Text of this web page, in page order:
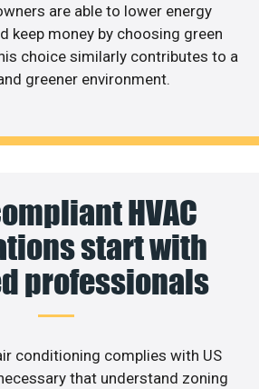
are able to lower energy
keep money by choosing green
choice similarly contributes to a
greener environment.
HVAC
start with
professionals
conditioning complies with US
that understand zoning